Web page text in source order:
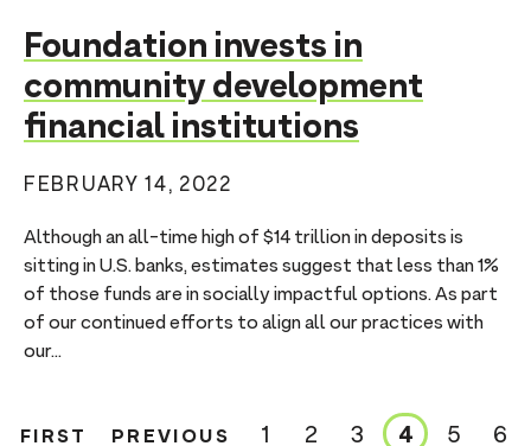
Foundation invests in
community development
financial institutions
FEBRUARY 14, 2022
Although an all-time high of $14 trillion in deposits is
sitting in U.S. banks, estimates suggest that less than 1%
of those funds are in socially impactful options. As part
of our continued efforts to align all our practices with
our...
FIRST
FIRST
PREVIOUS
PREVIOUS 1 2 3 4 5
6